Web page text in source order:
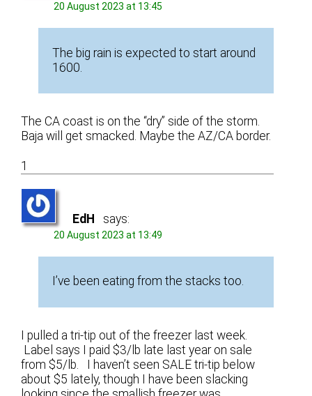
20 August 2023 at 13:45
The big rain is expected to start around
1600.
The CA coast is on the “dry” side of the storm.
Baja will get smacked. Maybe the AZ/CA border.
1
EdH says:
20 August 2023 at 13:49
I’ve been eating from the stacks too.
I pulled a tri-tip out of the freezer last week.
Label says I paid $3/lb late last year on sale
from $5/lb. I haven’t seen SALE tri-tip below
about $5 lately, though I have been slacking